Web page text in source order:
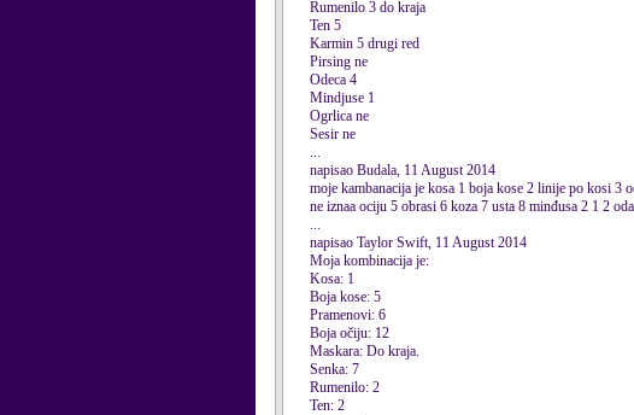
Rumenilo 3 do kraja
Ten 5
Karmin 5 drugi red
Pirsing ne
Odeca 4
Mindjuse 1
Ogrlica ne
Sesir ne
...
napisao Budala, 11 August 2014
moje kambanacija je kosa 1 boja kose 2 linije po kosi 3
ne iznaa ociju 5 obrasi 6 koza 7 usta 8 minđusa 2 1 2
...
napisao Taylor Swift, 11 August 2014
Moja kombinacija je:
Kosa: 1
Boja kose: 5
Pramenovi: 6
Boja očiju: 12
Maskara: Do kraja.
Senka: 7
Rumenilo: 2
Ten: 2